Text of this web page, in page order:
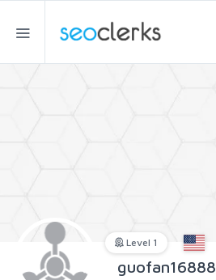
Level 1
guofan16888